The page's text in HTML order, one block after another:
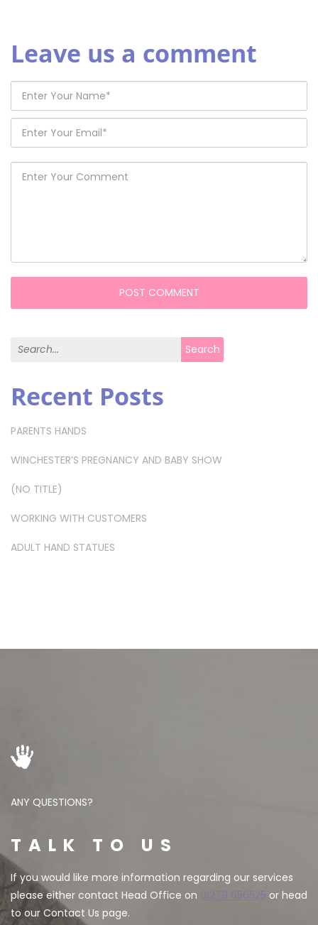
Leave us a comment
Search for: Search
Recent Posts
PARENTS HANDS
WINCHESTER’S PREGNANCY AND BABY SHOW
(NO TITLE)
WORKING WITH CUSTOMERS
ADULT HAND STATUES
ANY QUESTIONS?
TALK TO US
If you would like more information regarding our services
please either contact Head Office on 01279 656525 or head
to our Contact Us page.